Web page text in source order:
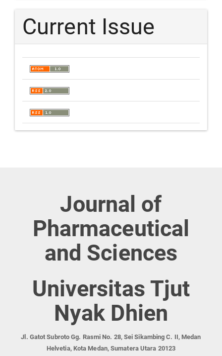
Current Issue
Journal of
Pharmaceutical
and Sciences
Universitas Tjut
Nyak Dhien
Jl. Gatot Subroto Gg. Rasmi No. 28, Sei Sikambing C. II, Medan
Helvetia, Kota Medan, Sumatera Utara 20123